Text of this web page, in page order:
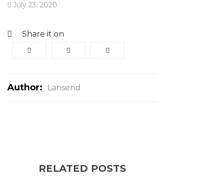
July 23, 2020
Share it on
Author: Lansend
RELATED POSTS